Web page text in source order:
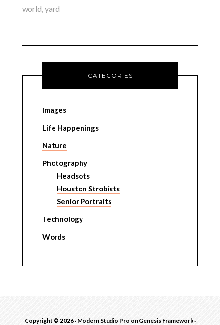
world yard
CATEGORIES
Images
Life Happenings
Nature
Photography
Headsots
Houston Strobists
Senior Portraits
Technology
Words
Copyright © 2026 · Modern Studio Pro on Genesis Framework·